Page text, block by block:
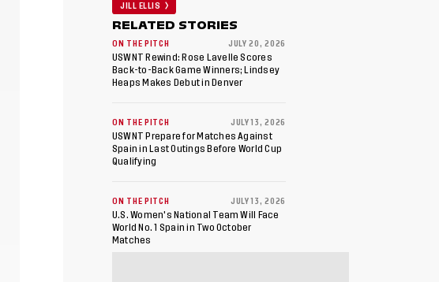
JILL ELLIS
RELATED STORIES
ON THE PITCH JULY 20, 2026
USWNT Rewind: Rose Lavelle Scores
Back-to-Back Game Winners; Lindsey
Heaps Makes Debut in Denver
ON THE PITCH JULY 13, 2026
USWNT Prepare for Matches Against
Spain in Last Outings Before World Cup
Qualifying
ON THE PITCH JULY 13, 2026
U.S. Women's National Team Will Face
World No. 1 Spain in Two October
Matches